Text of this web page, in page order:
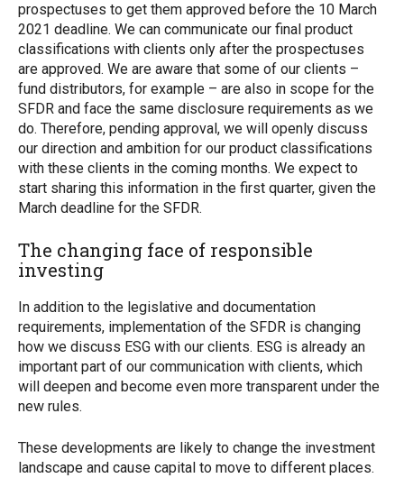
prospectuses to get them approved before the 10 March
2021 deadline. We can communicate our final product
classifications with clients only after the prospectuses
are approved. We are aware that some of our clients –
fund distributors, for example – are also in scope for the
SFDR and face the same disclosure requirements as we
do. Therefore, pending approval, we will openly discuss
our direction and ambition for our product classifications
with these clients in the coming months. We expect to
start sharing this information in the first quarter, given the
March deadline for the SFDR.
The changing face of responsible
investing
In addition to the legislative and documentation
requirements, implementation of the SFDR is changing
how we discuss ESG with our clients. ESG is already an
important part of our communication with clients, which
will deepen and become even more transparent under the
new rules.
These developments are likely to change the investment
landscape and cause capital to move to different places.